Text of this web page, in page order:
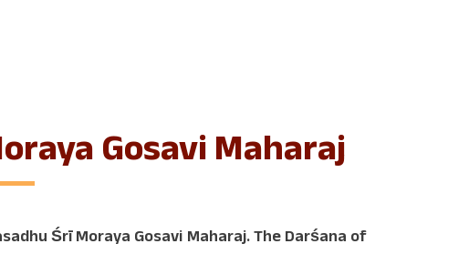
Gosavi Maharaj
Śrī Moraya Gosavi Maharaj. The Darśana of